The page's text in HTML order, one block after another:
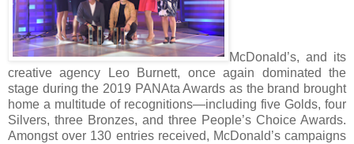
McDonald’s, and its
creative agency Leo Burnett, once again dominated the
stage during the 2019 PANAta Awards as the brand brought
home a multitude of recognitions—including five Golds, four
Silvers, three Bronzes, and three People’s Choice Awards.
Amongst over 130 entries received, McDonald’s campaigns